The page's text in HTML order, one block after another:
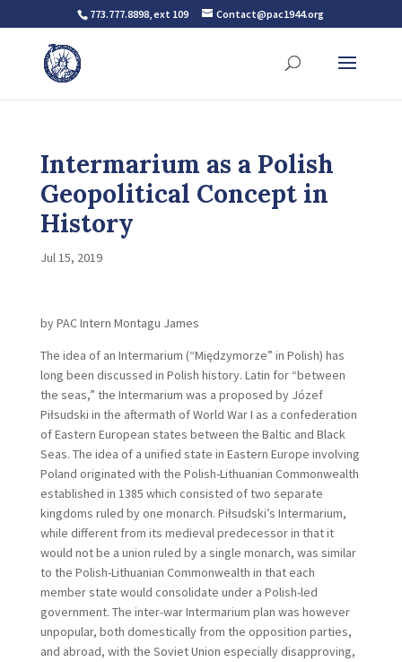
773.777.8898, ext 109 Contact@pac1944.org
Intermarium as a Polish
Geopolitical Concept in
History
Jul 15, 2019
by PAC Intern Montagu James
The idea of an Intermarium (“Międzymorze” in Polish) has
long been discussed in Polish history. Latin for “between
the seas,” the Intermarium was a proposed by Józef
Piłsudski in the aftermath of World War I as a confederation
of Eastern European states between the Baltic and Black
Seas. The idea of a unified state in Eastern Europe involving
Poland originated with the Polish-Lithuanian Commonwealth
established in 1385 which consisted of two separate
kingdoms ruled by one monarch. Piłsudski’s Intermarium,
while different from its medieval predecessor in that it
would not be a union ruled by a single monarch, was similar
to the Polish-Lithuanian Commonwealth in that each
member state would consolidate under a Polish-led
government. The inter-war Intermarium plan was however
unpopular, both domestically from the opposition parties,
and abroad, with the Soviet Union especially disapproving,